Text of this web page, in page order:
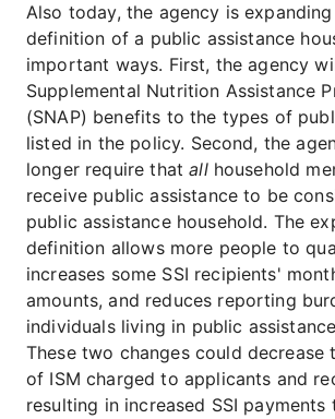
Also today, the agency is
definition of a public assistance
important ways. First, the agency
Supplemental Nutrition Assistance
(SNAP) benefits to the types of
listed in the policy. Second, the
longer require thatallhousehold
receive public assistance to be
public assistance household. The
definition allows more people to
increases some SSI recipients'
amounts, and reduces reporting
individuals living in public
These two changes could decrease
of ISM charged to applicants and
resulting in increased SSI payments